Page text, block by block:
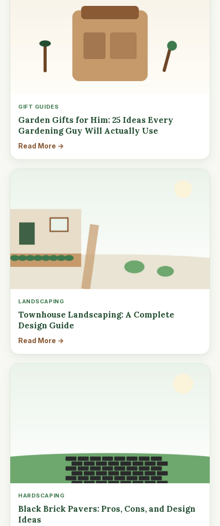
GIFT GUIDES
Garden Gifts for Him: 25 Ideas Every
Gardening Guy Will Actually Use
Read More →
LANDSCAPING
Townhouse Landscaping: A Complete
Design Guide
Read More →
HARDSCAPING
Black Brick Pavers: Pros, Cons, and Design
Ideas